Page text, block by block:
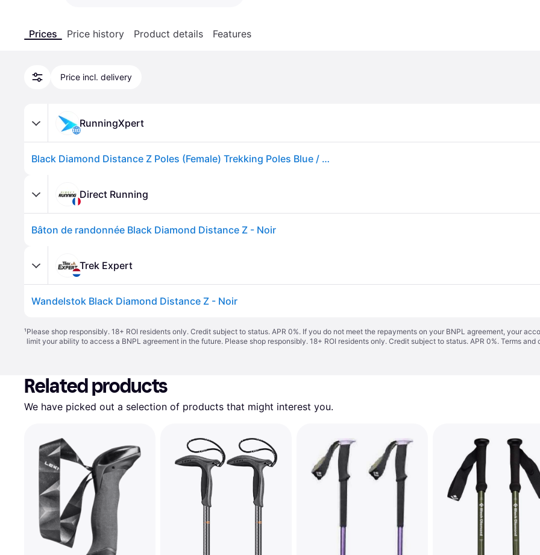
Prices Price history Product details Features
Price incl. delivery
RunningXpert
Black Diamond Distance Z Poles (Female) Trekking Poles Blue / Black
Direct Running
Bâton de randonnée Black Diamond Distance Z - Noir
Trek Expert
Wandelstok Black Diamond Distance Z - Noir
¹Please shop responsibly. 18+ ROI residents only. Credit subject to status. APR 0%. If you do not meet the repayments on your BNPL agreement, your
limit your ability to access a BNPL agreement in the future. Please shop responsibly. 18+ ROI residents only. Credit subject to status. APR 0%. Terms and
Related products
We have picked out a selection of products that might interest you.